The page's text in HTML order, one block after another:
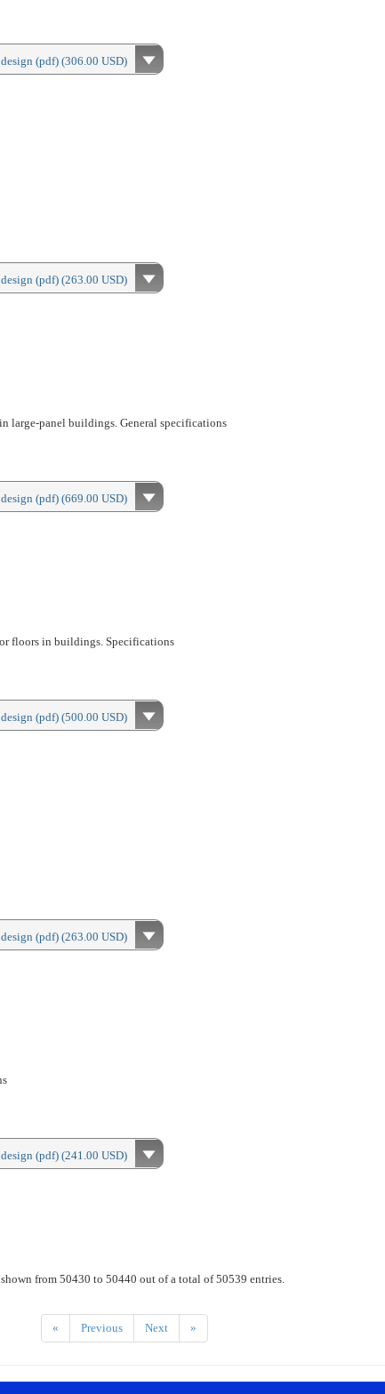
(pdf) (306.00 USD)
(pdf) (263.00 USD)
large-panel buildings. General specifications
(pdf) (669.00 USD)
floors in buildings. Specifications
(pdf) (500.00 USD)
(pdf) (263.00 USD)
(pdf) (241.00 USD)
from 50430 to 50440 out of a total of 50539 entries.
« Previous Next »